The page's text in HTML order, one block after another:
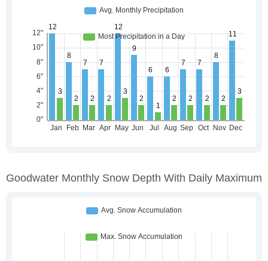
Goodwater Monthly Snow Depth With Daily Maximum